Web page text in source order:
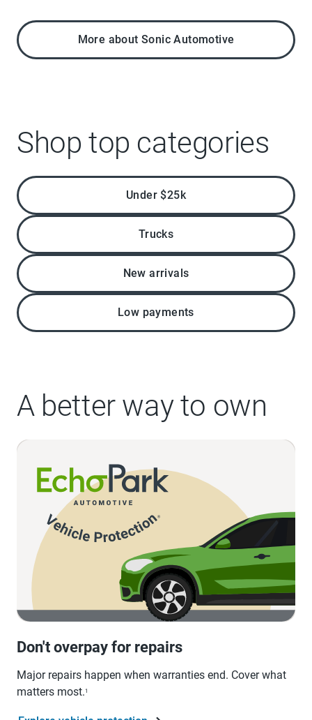
More about Sonic Automotive
Shop top categories
Under $25k
Trucks
New arrivals
Low payments
A better way to own
Don't overpay for repairs
Major repairs happen when warranties end. Cover what
matters most.1